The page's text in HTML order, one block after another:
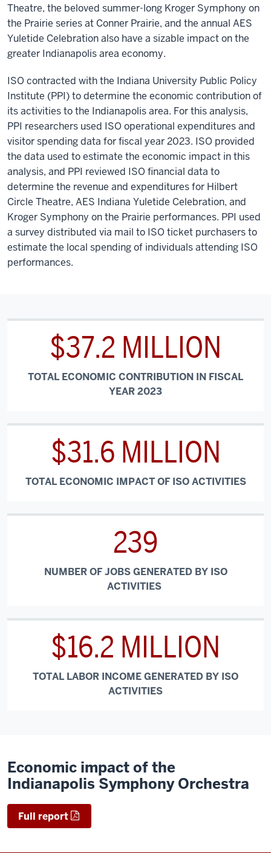
Theatre, the beloved summer-long Kroger Symphony on
the Prairie series at Conner Prairie, and the annual AES
Yuletide Celebration also have a sizable impact on the
greater Indianapolis area economy.
ISO contracted with the Indiana University Public Policy
Institute (PPI) to determine the economic contribution of
its activities to the Indianapolis area. For this analysis,
PPI researchers used ISO operational expenditures and
visitor spending data for fiscal year 2023. ISO provided
the data used to estimate the economic impact in this
analysis, and PPI reviewed ISO financial data to
determine the revenue and expenditures for Hilbert
Circle Theatre, AES Indiana Yuletide Celebration, and
Kroger Symphony on the Prairie performances. PPI used
a survey distributed via mail to ISO ticket purchasers to
estimate the local spending of individuals attending ISO
performances.
$37.2 MILLION
TOTAL ECONOMIC CONTRIBUTION IN FISCAL
YEAR 2023
$31.6 MILLION
TOTAL ECONOMIC IMPACT OF ISO ACTIVITIES
239
NUMBER OF JOBS GENERATED BY ISO
ACTIVITIES
$16.2 MILLION
TOTAL LABOR INCOME GENERATED BY ISO
ACTIVITIES
Economic impact of the
Indianapolis Symphony Orchestra
Full report